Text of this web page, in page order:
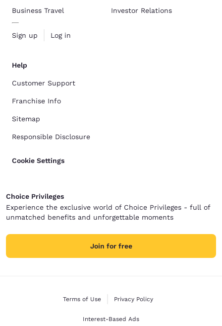
Business Travel
Sign up Log in
Investor Relations
Help
Customer Support
Franchise Info
Sitemap
Responsible Disclosure
Cookie Settings
Choice Privileges
Experience the exclusive world of Choice Privileges - full of
unmatched benefits and unforgettable moments
Join for free
Terms of Use Privacy Policy
Interest-Based Ads